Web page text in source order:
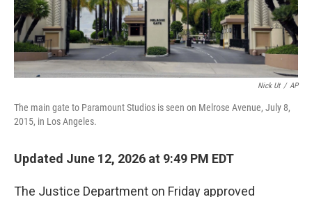
Nick Ut / AP
The main gate to Paramount Studios is seen on Melrose Avenue, July 8,
2015, in Los Angeles.
Updated June 12, 2026 at 9:49 PM EDT
The Justice Department on Friday approved